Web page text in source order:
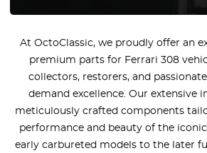
At OctoClassic, we proudly offer an
premium parts for Ferrari 308
collectors, restorers, and
demand excellence. Our extensive
meticulously crafted components
performance and beauty of the
early carbureted models to the later